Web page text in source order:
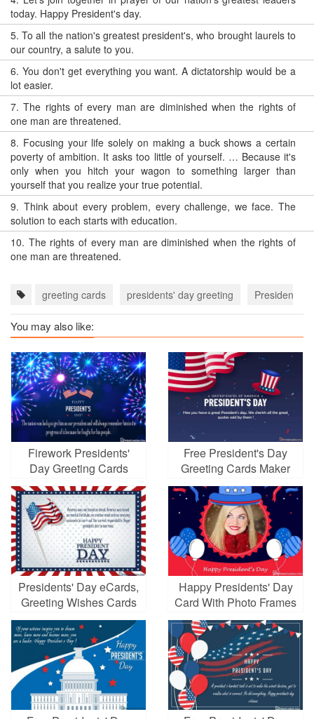
today. Happy President's day.
5.To all the nation's greatest president's, who brought laurels to
our country, a salute to you.
6. You don't get everything you want. A dictatorship would be a
lot easier.
7.The rights of every man are diminished when the rights of
one man are threatened.
8. Focusing your life solely on making a buck shows a certain
poverty of ambition. It asks too little of yourself. … Because it's
only when you hitch your wagon to something larger than
yourself that you realize your true potential.
9. Think about every problem, every challenge, we face. The
solution to each starts with education.
10. The rights of every man are diminished when the rights of
one man are threatened.
greeting cards presidents' day greeting Presidents'
You may also like:
Firework Presidents'
Day Greeting Cards
Making Online
Free President's Day
Greeting Cards Maker
Online
Presidents' Day eCards,
Greeting Wishes Cards
Images
Happy Presidents' Day
Card With Photo Frames